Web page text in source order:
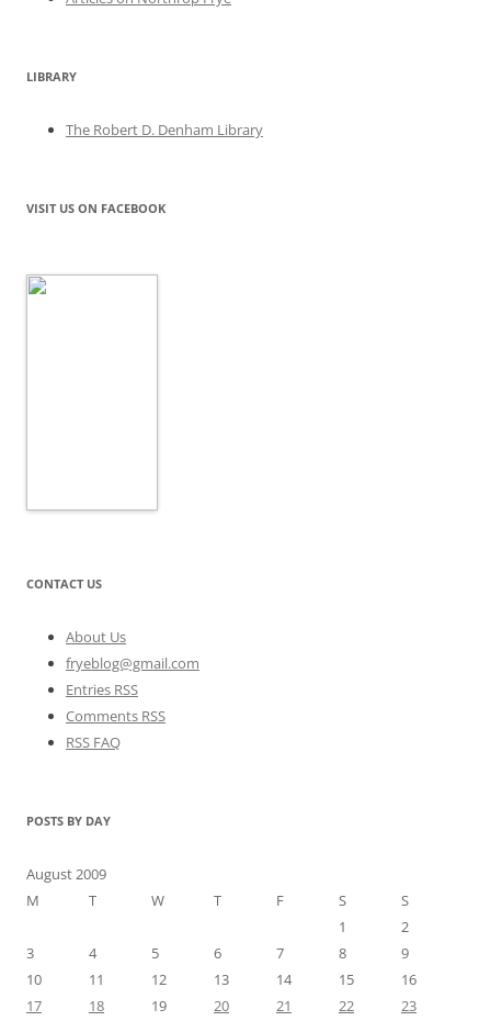
LIBRARY
The Robert D. Denham Library
VISIT US ON FACEBOOK
CONTACT US
About Us
fryeblog@gmail.com
Entries RSS
Comments RSS
RSS FAQ
POSTS BY DAY
August 2009
M
T W T F S
S
1
2
3
4 5 6 7 8
9
10
11 12 13 14 15
16
17
18 19 20 21 22
23